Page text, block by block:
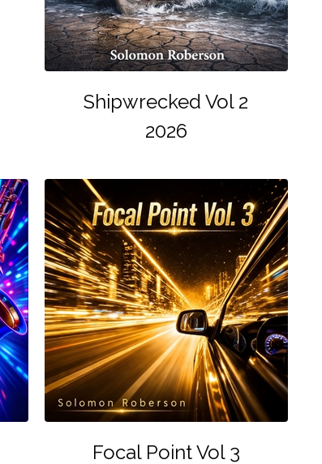
Shipwrecked Vol 2
2026
Focal Point Vol 3